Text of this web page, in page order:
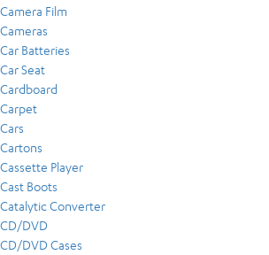
Camera Film
Cameras
Car Batteries
Car Seat
Cardboard
Carpet
Cars
Cartons
Cassette Player
Cast Boots
Catalytic Converter
CD/DVD
CD/DVD Cases